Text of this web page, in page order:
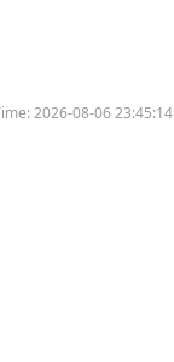
2026-08-06 23:45:14